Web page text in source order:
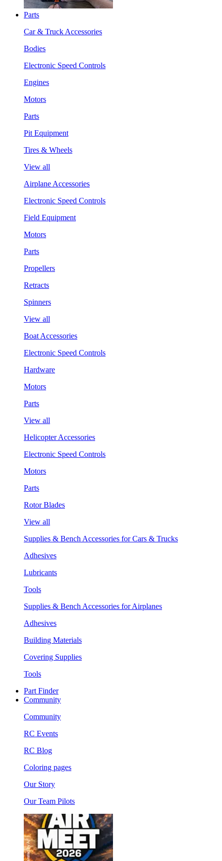
Parts
Car & Truck Accessories
Bodies
Electronic Speed Controls
Engines
Motors
Parts
Pit Equipment
Tires & Wheels
View all
Airplane Accessories
Electronic Speed Controls
Field Equipment
Motors
Parts
Propellers
Retracts
Spinners
View all
Boat Accessories
Electronic Speed Controls
Hardware
Motors
Parts
View all
Helicopter Accessories
Electronic Speed Controls
Motors
Parts
Rotor Blades
View all
Supplies & Bench Accessories for Cars & Trucks
Adhesives
Lubricants
Tools
Supplies & Bench Accessories for Airplanes
Adhesives
Building Materials
Covering Supplies
Tools
Part Finder
Community
Community
RC Events
RC Blog
Coloring pages
Our Story
Our Team Pilots